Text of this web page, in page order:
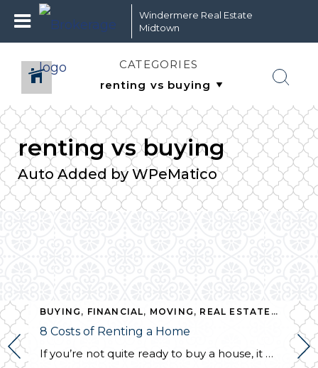
Windermere Real Estate
Midtown
CATEGORIES
renting vs buying
Auto Added by WPeMatico
BUYING , FINANCIAL, MOVING , REAL ESTATE ,
8 Costs of Renting a Home
If you’re not quite ready to buy a house, it may be better to rent for the time being. Though renting can be the more affordable option, being a tenant in someone else’s home still comes with its own unique set of costs. Here are eight common costs you should be aware of before signing […]